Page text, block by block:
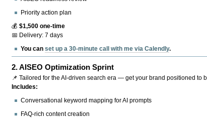
Priority action plan
💰$1,500 one-time
📅 Delivery: 7 days
You canset up a 30-minute call with me via Calendly.
2.AISEO Optimization Sprint
📌 Tailored for the AI-driven search era — get your brand positioned to
Includes:
Conversational keyword mapping for AI prompts
FAQ-rich content creation